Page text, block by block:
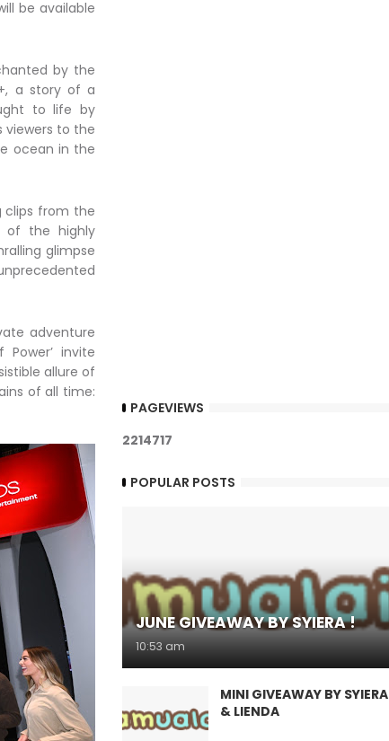
be available
by the
a story of a
to life by
viewers to the
ocean in the
clips from the
of the highly
glimpse
adventure
Power’ invite
allure of
of all time:
PAGEVIEWS
2214717
POPULAR POSTS
JUNE GIVEAWAY BY SYIERA !
10:53 am
MINI GIVEAWAY BY SYIERA
& LIENDA